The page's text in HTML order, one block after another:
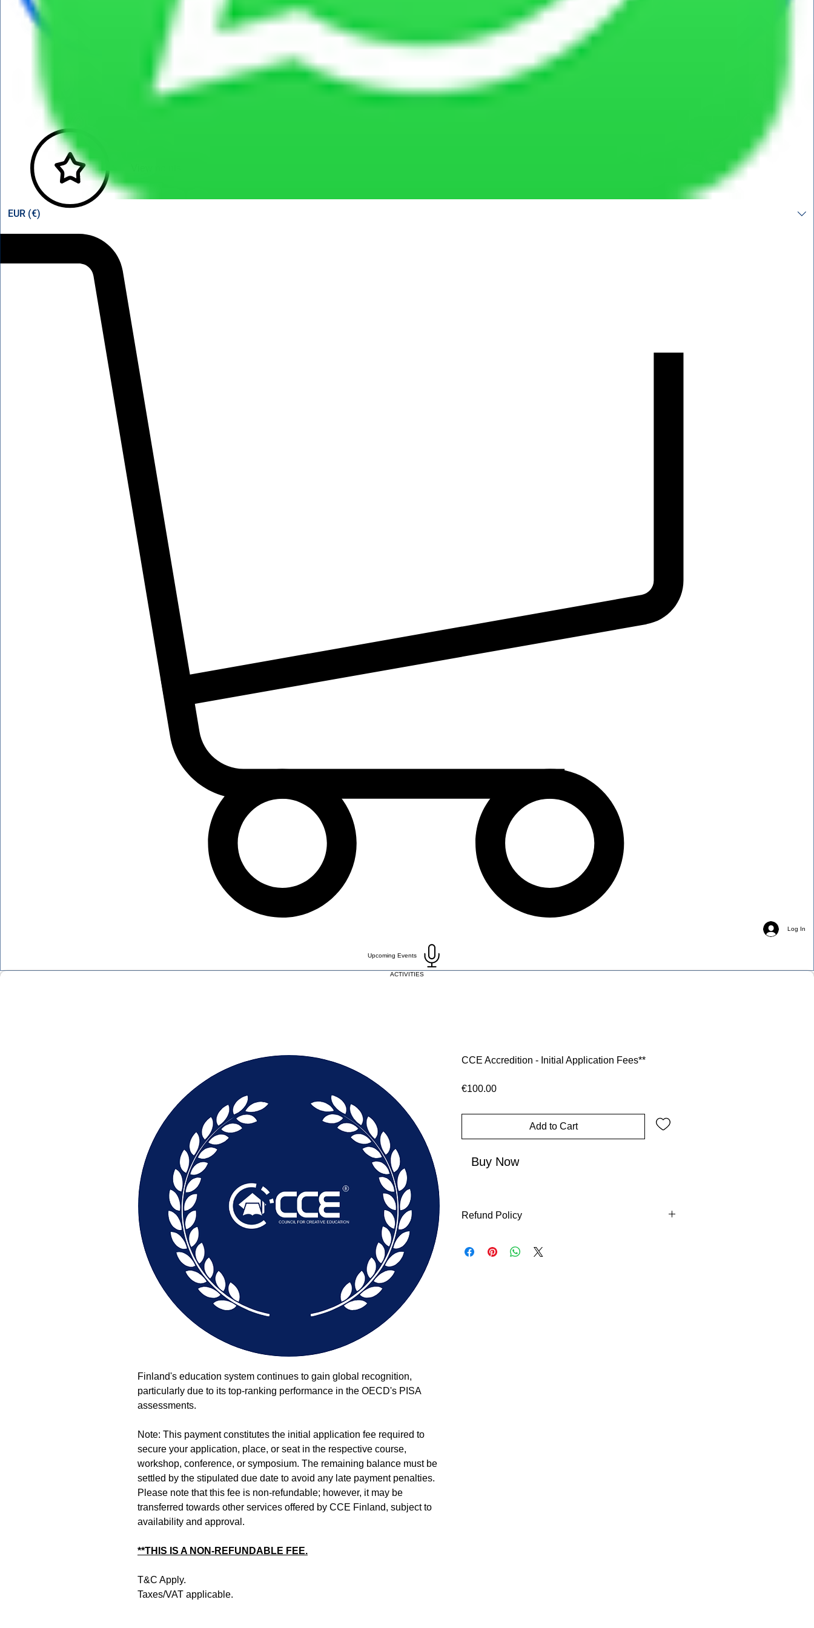
Log In
EUR (€)
Upcoming Events
ACTIVITIES
Finland's education system continues to gain global recognition,
particularly due to its top-ranking performance in the OECD's PISA
assessments.
Note: This payment constitutes the initial application fee required to
secure your application, place, or seat in the respective course,
workshop, conference, or symposium. The remaining balance must be
settled by the stipulated due date to avoid any late payment penalties.
Please note that this fee is non-refundable; however, it may be
transferred towards other services offered by CCE Finland, subject to
availability and approval.
**THIS IS A NON-REFUNDABLE FEE.
T&C Apply.
Taxes/VAT applicable.
CCE Accredition - Initial Application Fees**
€100.00Price
Add to Cart
Buy Now
Refund Policy